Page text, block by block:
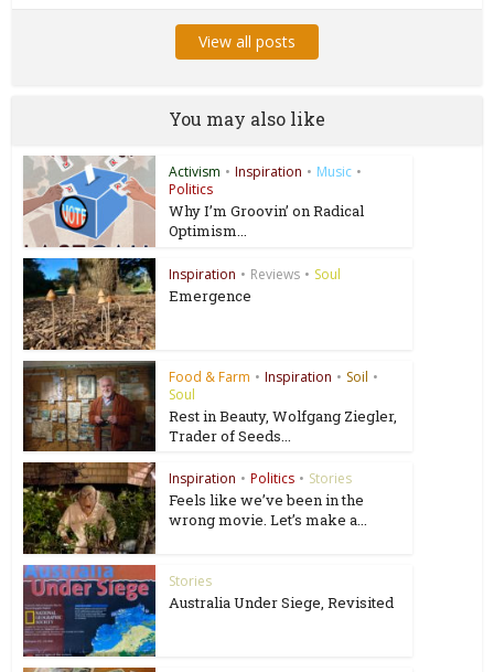
View all posts
You may also like
Activism • Inspiration • Music •
Politics
Why I’m Groovin’ on Radical
Optimism...
Inspiration • Reviews • Soul
Emergence
Food & Farm • Inspiration • Soil •
Soul
Rest in Beauty, Wolfgang Ziegler,
Trader of Seeds...
Inspiration • Politics • Stories
Feels like we’ve been in the
wrong movie. Let’s make a...
Stories
Australia Under Siege, Revisited